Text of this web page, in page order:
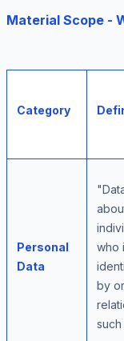
Material Scope -
Category
Personal
Data
who
by